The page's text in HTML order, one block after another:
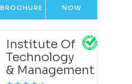
BROCHURE
NOW
Institute Of
Technology
& Management